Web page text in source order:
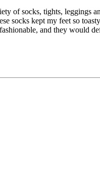
of socks, tights, leggings
socks kept my feet so
and they would